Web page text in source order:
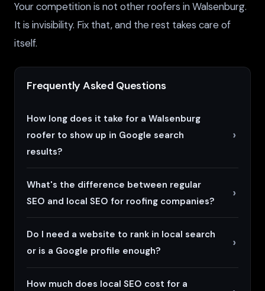
Your competition is not other roofers in Walsenburg.
It is invisibility. Fix that, and the rest takes care of
itself.
Frequently Asked Questions
How long does it take for a Walsenburg
roofer to show up in Google search
results?
What's the difference between regular
SEO and local SEO for roofing companies?
Do I need a website to rank in local search
or is a Google profile enough?
How much does local SEO cost for a